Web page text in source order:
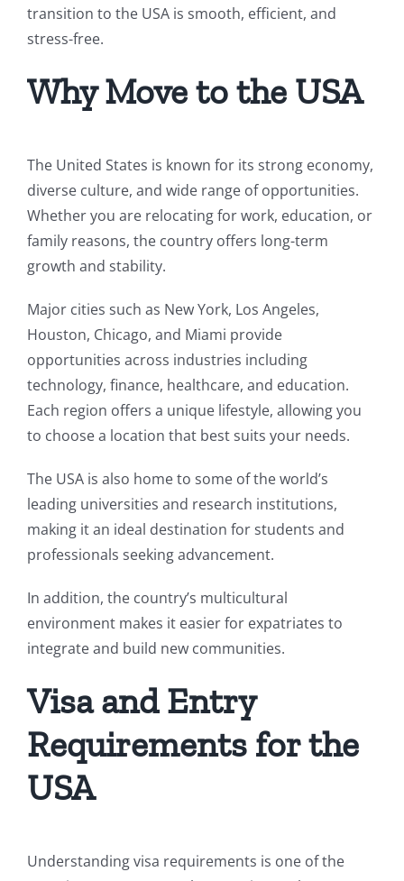
transition to the USA is smooth, efficient, and
stress-free.
Why Move to the USA
The United States is known for its strong economy,
diverse culture, and wide range of opportunities.
Whether you are relocating for work, education, or
family reasons, the country offers long-term
growth and stability.
Major cities such as New York, Los Angeles,
Houston, Chicago, and Miami provide
opportunities across industries including
technology, finance, healthcare, and education.
Each region offers a unique lifestyle, allowing you
to choose a location that best suits your needs.
The USA is also home to some of the world’s
leading universities and research institutions,
making it an ideal destination for students and
professionals seeking advancement.
In addition, the country’s multicultural
environment makes it easier for expatriates to
integrate and build new communities.
Visa and Entry
Requirements for the
USA
Understanding visa requirements is one of the